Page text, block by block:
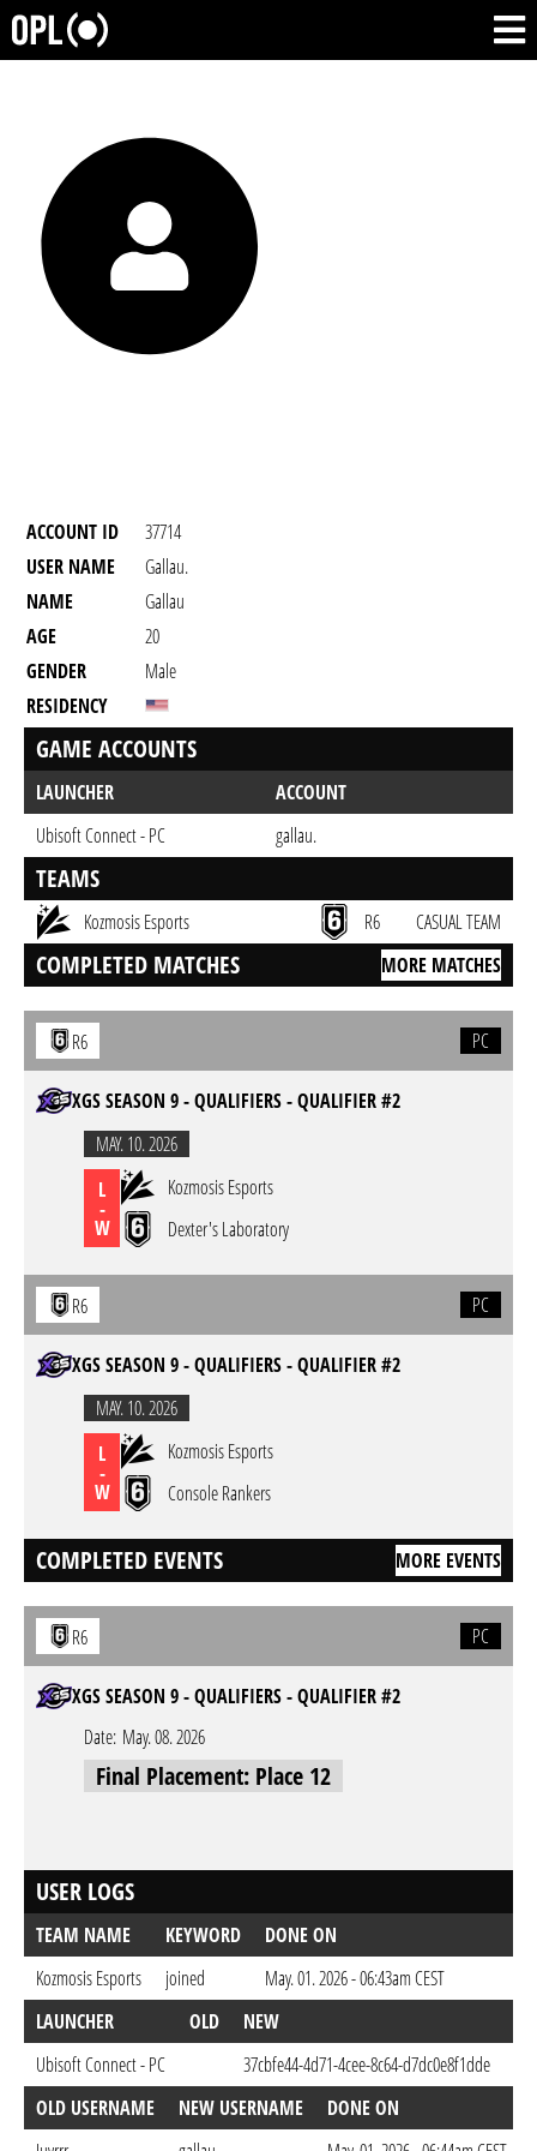
ACCOUNT ID
37714
USER NAME
Gallau.
NAME
Gallau
AGE
20
GENDER
Male
RESIDENCY
GAME ACCOUNTS
LAUNCHER
ACCOUNT
Ubisoft Connect - PC
gallau.
TEAMS
Kozmosis Esports R6 CASUAL TEAM
COMPLETED MATCHES MORE MATCHES
R6 PC
XGS SEASON 9 - QUALIFIERS - QUALIFIER #2
MAY. 10. 2026
L
-
W
Kozmosis Esports
Dexter's Laboratory
R6 PC
XGS SEASON 9 - QUALIFIERS - QUALIFIER #2
MAY. 10. 2026
L
-
W
Kozmosis Esports
Console Rankers
COMPLETED EVENTS MORE EVENTS
R6 PC
XGS SEASON 9 - QUALIFIERS - QUALIFIER #2
Date: May. 08. 2026
Final Placement: Place 12
USER LOGS
TEAM NAME KEYWORD
DONE ON
Kozmosis Esports
joined
May. 01. 2026 - 06:43am CEST
LAUNCHER
OLD NEW
Ubisoft Connect - PC
37cbfe44-4d71-4cee-8c64-d7dc0e8f1dde
OLD USERNAME
NEW USERNAME
DONE ON